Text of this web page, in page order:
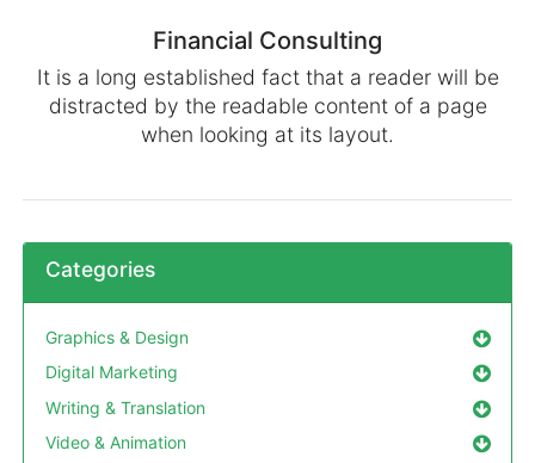
Financial Consulting
It is a long established fact that a reader will be
distracted by the readable content of a page
when looking at its layout.
Categories
Graphics & Design
Digital Marketing
Writing & Translation
Video & Animation